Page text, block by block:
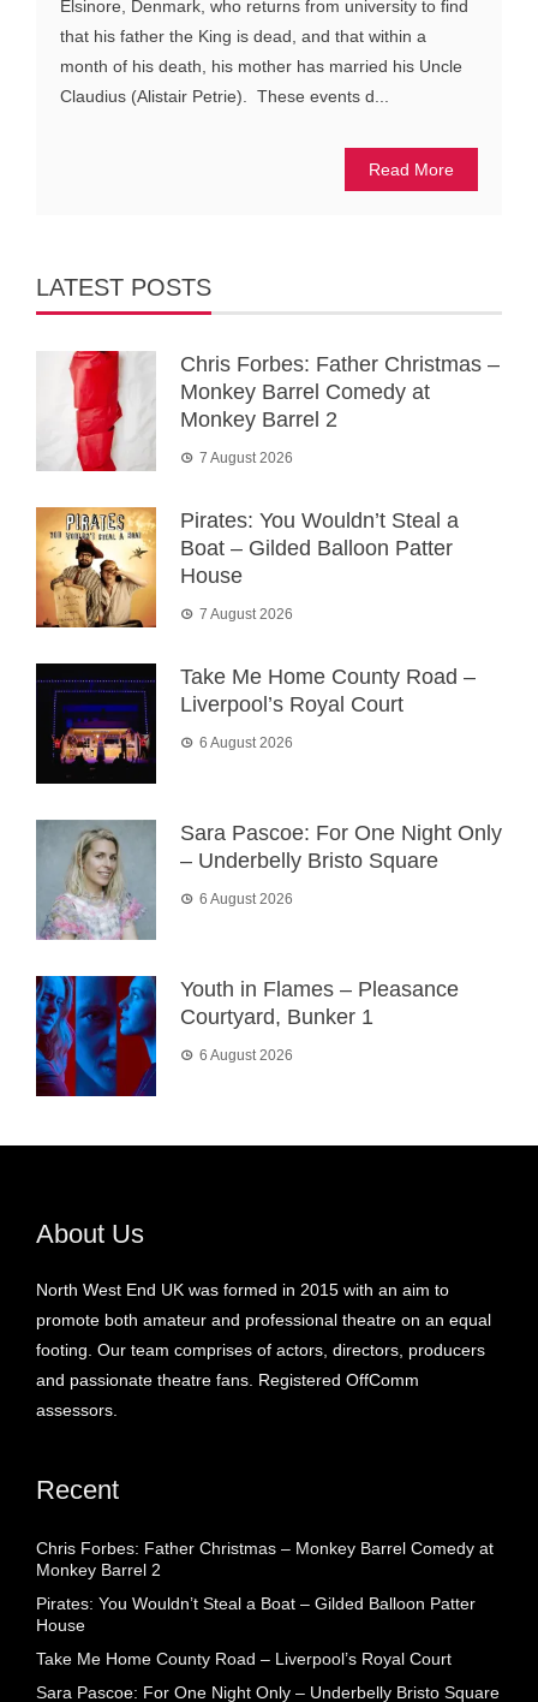
Elsinore, Denmark, who returns from university to find
that his father the King is dead, and that within a
month of his death, his mother has married his Uncle
Claudius (Alistair Petrie). These events d...
Read More
LATEST POSTS
Chris Forbes: Father Christmas –
Monkey Barrel Comedy at
Monkey Barrel 2
7 August 2026
Pirates: You Wouldn’t Steal a
Boat – Gilded Balloon Patter
House
7 August 2026
Take Me Home County Road –
Liverpool’s Royal Court
6 August 2026
Sara Pascoe: For One Night Only
– Underbelly Bristo Square
6 August 2026
Youth in Flames – Pleasance
Courtyard, Bunker 1
6 August 2026
About Us
North West End UK was formed in 2015 with an aim to
promote both amateur and professional theatre on an equal
footing. Our team comprises of actors, directors, producers
and passionate theatre fans. Registered OffComm
assessors.
Recent
Chris Forbes: Father Christmas – Monkey Barrel Comedy at
Monkey Barrel 2
Pirates: You Wouldn’t Steal a Boat – Gilded Balloon Patter
House
Take Me Home County Road – Liverpool’s Royal Court
Sara Pascoe: For One Night Only – Underbelly Bristo Square